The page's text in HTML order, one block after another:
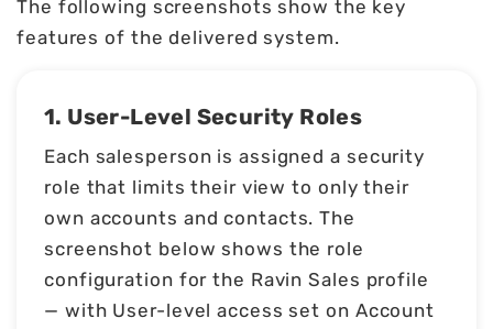
The following screenshots show the key
features of the delivered system.
1. User-Level Security Roles
Each salesperson is assigned a security
role that limits their view to only their
own accounts and contacts. The
screenshot below shows the role
configuration for the Ravin Sales profile
— with User-level access set on Account